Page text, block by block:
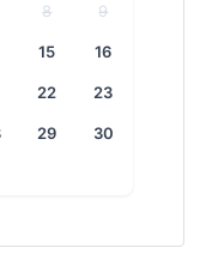
8 9
15 16
22 23
29 30